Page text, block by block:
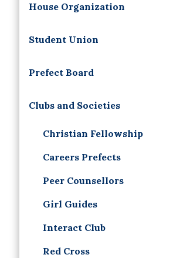
House Organization
Student Union
Prefect Board
Clubs and Societies
Christian Fellowship
Careers Prefects
Peer Counsellors
Girl Guides
Interact Club
Red Cross